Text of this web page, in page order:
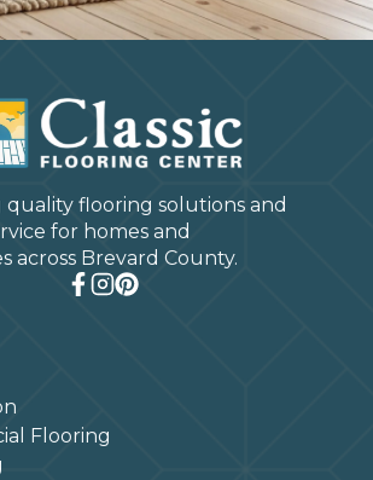
quality flooring solutions and
for homes and
across Brevard County.
Flooring